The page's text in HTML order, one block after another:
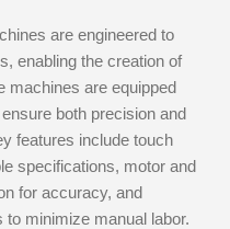
are engineered to
enabling the creation of
machines are equipped
both precision and
features include touch
specifications, motor and
for accuracy, and
minimize manual labor.